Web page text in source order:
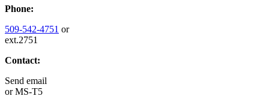
Phone:
509-542-4751 or
ext.2751
Contact:
Send email
orMS-T5